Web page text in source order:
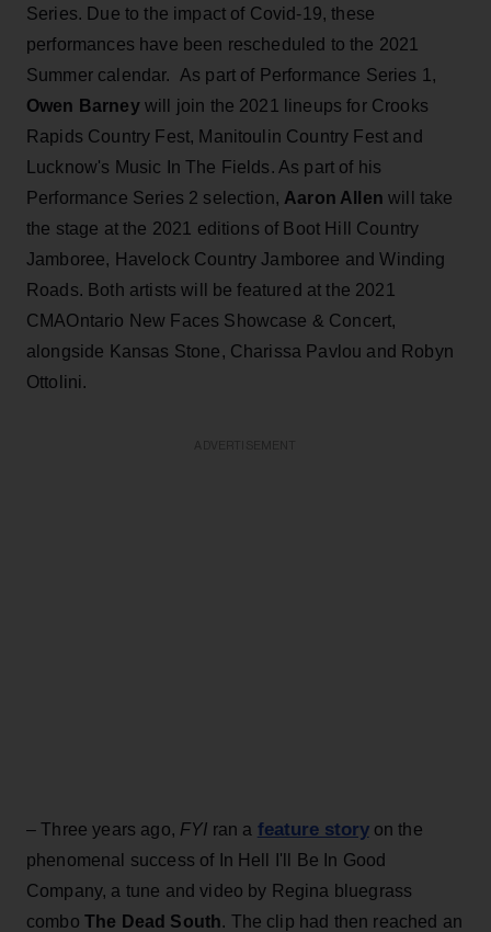
Series. Due to the impact of Covid-19, these
performances have been rescheduled to the 2021
Summer calendar. As part of Performance Series 1,
Owen Barneywill join the 2021 lineups for Crooks
Rapids Country Fest, Manitoulin Country Fest and
Lucknow's Music In The Fields. As part of his
Performance Series 2 selection, Aaron Allen will take
the stage at the 2021 editions of Boot Hill Country
Jamboree, Havelock Country Jamboree and Winding
Roads. Both artists will be featured at the 2021
CMAOntario New Faces Showcase & Concert,
alongside Kansas Stone, Charissa Pavlou and Robyn
Ottolini.
– Three years ago, FYI ran a feature storyon the
phenomenal success of In Hell I'll Be In Good
Company, a tune and video by Regina bluegrass
combo The Dead South. The clip had then reached an